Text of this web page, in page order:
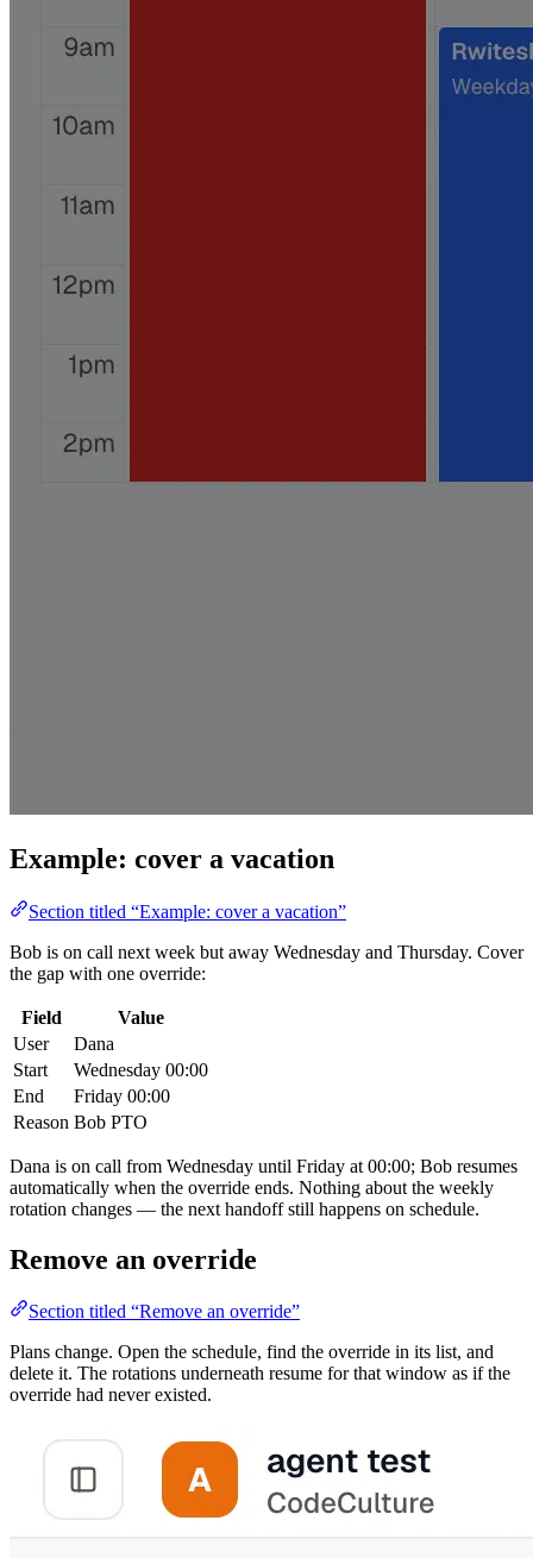
Example: cover a vacation
Section titled “Example: cover a vacation”
Bob is on call next week but away Wednesday and Thursday. Cover
the gap with one override:
Field
Value
User
Dana
Start
Wednesday 00:00
End
Friday 00:00
Reason Bob PTO
Dana is on call from Wednesday until Friday at 00:00; Bob resumes
automatically when the override ends. Nothing about the weekly
rotation changes — the next handoff still happens on schedule.
Remove an override
Section titled “Remove an override”
Plans change. Open the schedule, find the override in its list, and
delete it. The rotations underneath resume for that window as if the
override had never existed.